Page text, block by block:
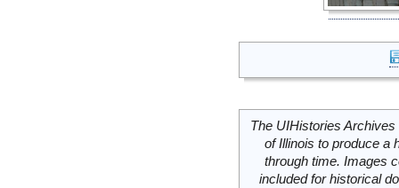
The UIHistories
of Illinois to produce a
through time. Images
included for historical